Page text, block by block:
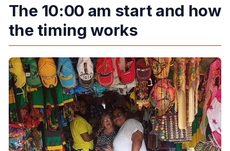
The 10:00 am start and how
the timing works